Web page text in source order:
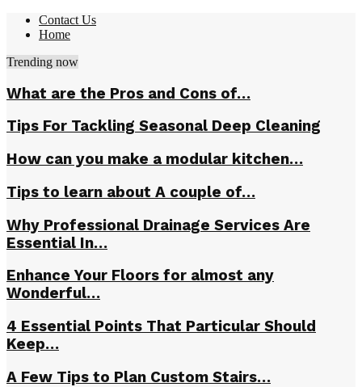
Contact Us
Home
Trending now
What are the Pros and Cons of…
Tips For Tackling Seasonal Deep Cleaning
How can you make a modular kitchen…
Tips to learn about A couple of…
Why Professional Drainage Services Are
Essential In…
Enhance Your Floors for almost any
Wonderful…
4 Essential Points That Particular Should
Keep…
A Few Tips to Plan Custom Stairs…